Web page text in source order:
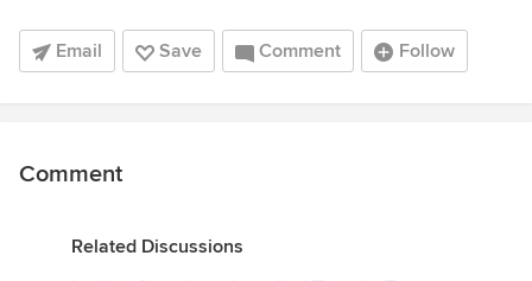
Email Save Comment Follow
Comment
Related Discussions